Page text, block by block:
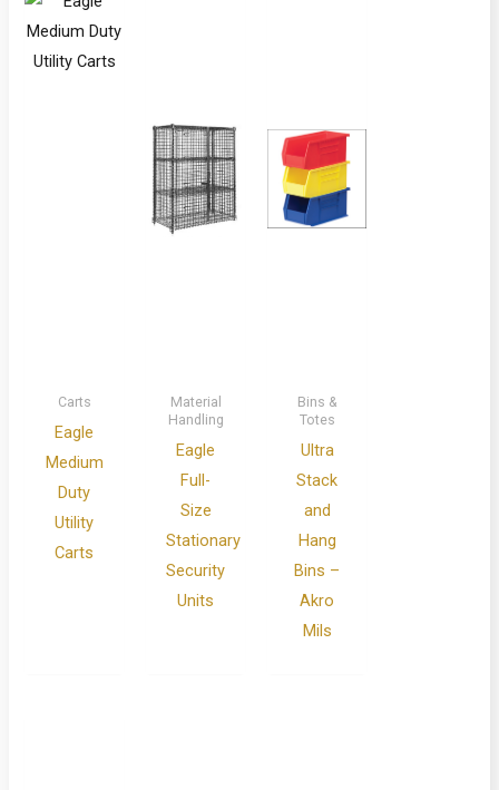
Carts
Eagle
Medium
Duty
Utility
Carts
Material
Handling
Eagle
Full-
Size
Stationary
Security
Units
Bins &
Totes
Ultra
Stack
and
Hang
Bins –
Akro
Mils